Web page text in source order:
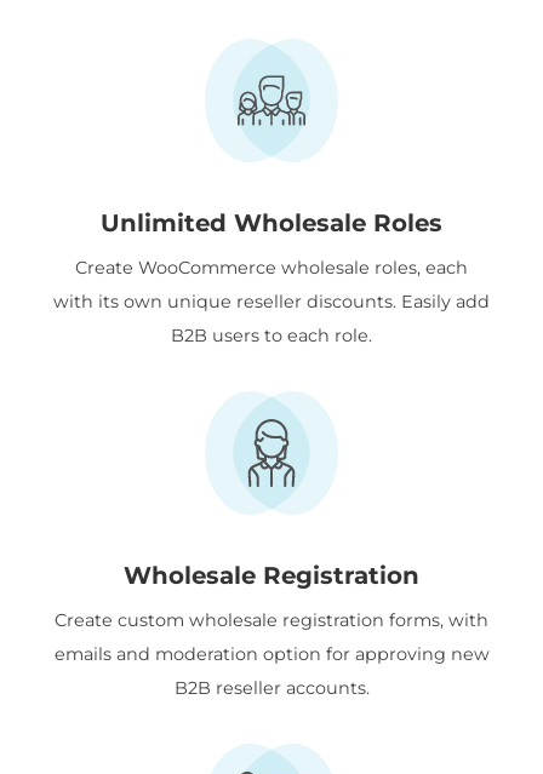
Unlimited Wholesale Roles
Create WooCommerce wholesale roles, each
with its own unique reseller discounts. Easily add
B2B users to each role.
Wholesale Registration
Create custom wholesale registration forms, with
emails and moderation option for approving new
B2B reseller accounts.